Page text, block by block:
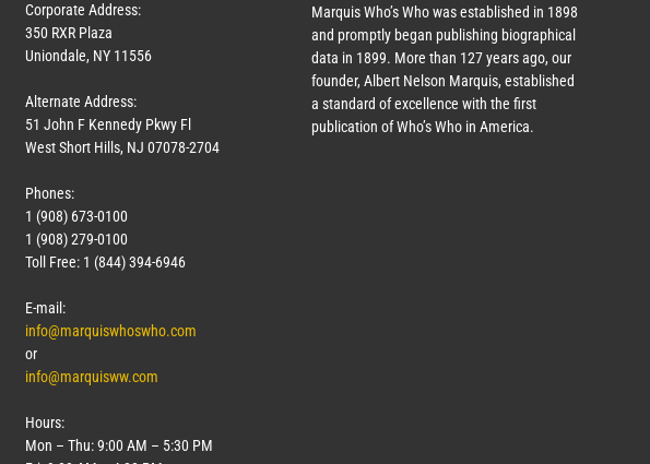
Corporate Address:
350 RXR Plaza
Uniondale, NY 11556
Alternate Address:
51 John F Kennedy Pkwy Fl
West Short Hills, NJ 07078-2704
Phones:
1 (908) 673-0100
1 (908) 279-0100
Toll Free: 1 (844) 394-6946
E-mail:
info@marquiswhoswho.com
or
info@marquisww.com
Hours:
Mon – Thu: 9:00 AM – 5:30 PM
Marquis Who’s Who was established in 1898
and promptly began publishing biographical
data in 1899. More than 127years ago, our
founder, Albert Nelson Marquis, established
a standard of excellence with the first
publication of Who’s Who in America.